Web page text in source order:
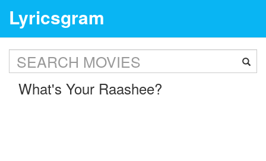
Lyricsgram